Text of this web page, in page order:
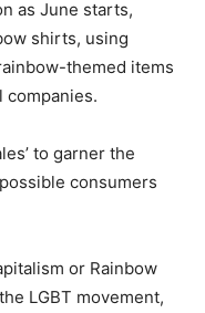
as June starts,
shirts, using
themed items
companies.
to garner the
consumers
or Rainbow
LGBT movement,